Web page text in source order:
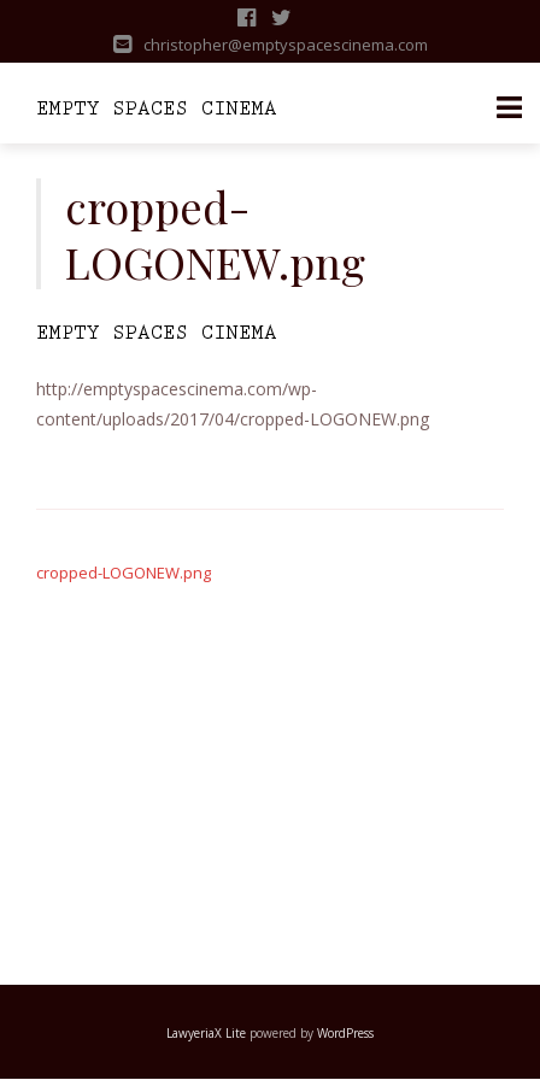
christopher@emptyspacescinema.com
cropped-
LOGONEW.png
http://emptyspacescinema.com/wp-
content/uploads/2017/04/cropped-LOGONEW.png
navigation
cropped-LOGONEW.png
LawyeriaX Lite powered by WordPress